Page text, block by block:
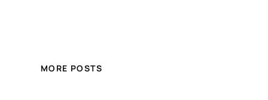
MORE POSTS